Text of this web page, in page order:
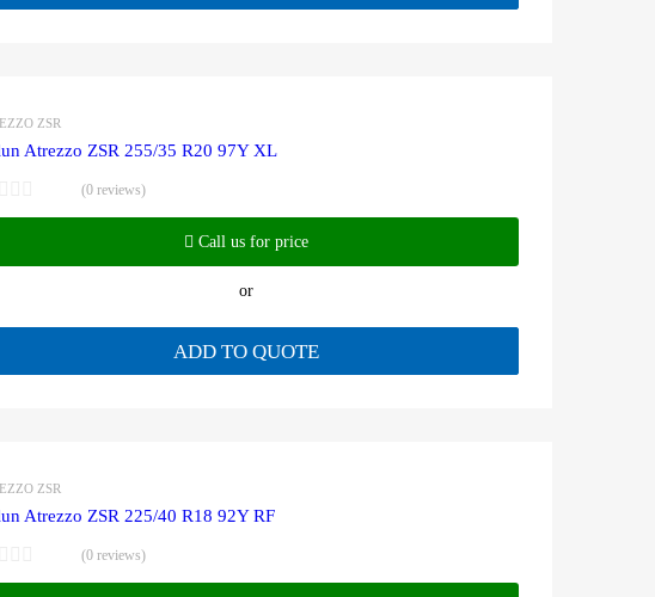
ZSR
Atrezzo ZSR 255/35 R20 97Y XL
(0 reviews)
Call us for price
or
ADD TO QUOTE
ZSR
Atrezzo ZSR 225/40 R18 92Y RF
(0 reviews)